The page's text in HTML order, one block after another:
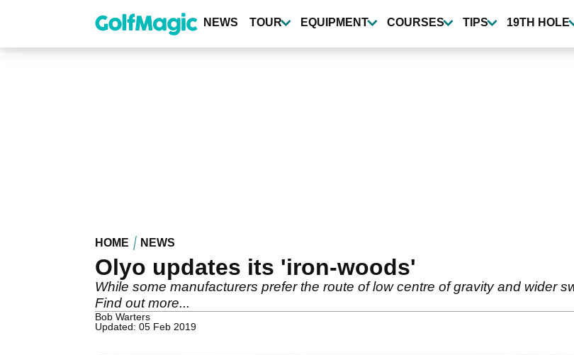
content
NEWS TOUR EQUIPMENT COURSES TIPS 19TH HOLE
HOME NEWS
Olyo updates its 'iron-woods'
While some manufacturers prefer the route of low centre of gravity and wider
Find out more...
Bob Warters
Updated: 05 Feb 2019